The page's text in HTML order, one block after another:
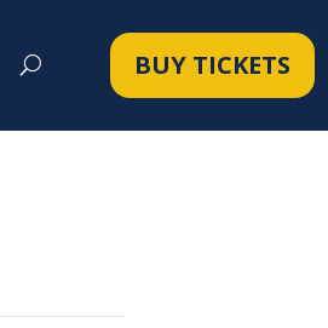
BUY TICKETS